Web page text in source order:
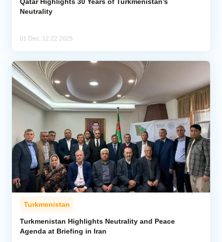
Neutrality
01 Dec, 12:22 2025
Turkmenistan
Turkmenistan Highlights Neutrality and Peace
Agenda at Briefing in Iran